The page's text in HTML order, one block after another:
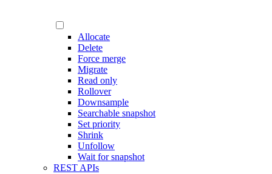
Allocate
Delete
Force merge
Migrate
Read only
Rollover
Downsample
Searchable snapshot
Set priority
Shrink
Unfollow
Wait for snapshot
REST APIs